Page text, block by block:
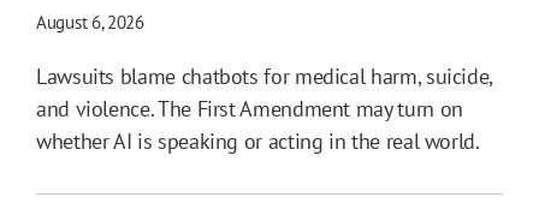
August 6, 2026
Lawsuits blame chatbots for medical harm, suicide,
and violence. The First Amendment may turn on
whether AI is speaking or acting in the real world.